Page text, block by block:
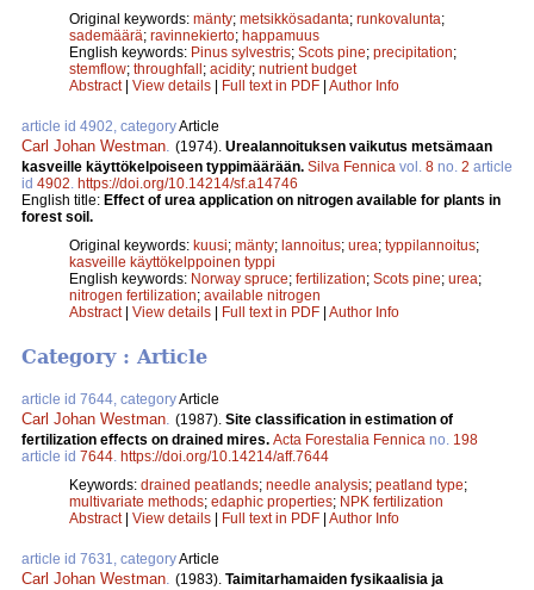
Original keywords: mänty; metsikkösadanta; runkovalunta;
sademäärä; ravinnekierto; happamuus
English keywords: Pinus sylvestris; Scots pine; precipitation;
stemflow; throughfall; acidity; nutrient budget
Abstract| View details | Full text in PDF | Author Info
article id 4902, categoryArticle
Carl Johan Westman (1974). Urealannoituksen vaikutus metsämaan
kasveille käyttökelpoiseen typpimäärään. Silva Fennica vol. 8 no. 2 article
id 4902 https://doi.org/10.14214/sf.a14746
English title: Effect of urea application on nitrogen available for plants in
forest soil.
Original keywords: kuusi; mänty; lannoitus; urea; typpilannoitus;
kasveille käyttökelppoinen typpi
English keywords: Norway spruce; fertilization; Scots pine; urea;
nitrogen fertilization; available nitrogen
Abstract| View details | Full text in PDF | Author Info
Category : Article
article id 7644, categoryArticle
Carl Johan Westman. (1987). Site classification in estimation of
fertilization effects on drained mires. Acta Forestalia Fennica no. 198
article id 7644. https://doi.org/10.14214/aff.7644
Keywords: drained peatlands; needle analysis; peatland type;
multivariate methods; edaphic properties; NPK fertilization
Abstract| View details Full text in PDF Author Info
article id 7631, categoryArticle
Carl Johan Westman. (1983). Taimitarhamaiden fysikaalisia ja